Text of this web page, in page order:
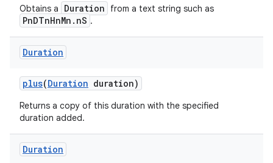
Obtains a Duration from a text string such as
PnDTnHnMn.nS .
Duration
plus(Duration duration)
Returns a copy of this duration with the specified
duration added.
Duration